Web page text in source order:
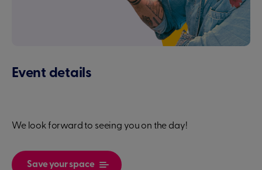
Event details
We look forward to seeing you on the day!
Save your space